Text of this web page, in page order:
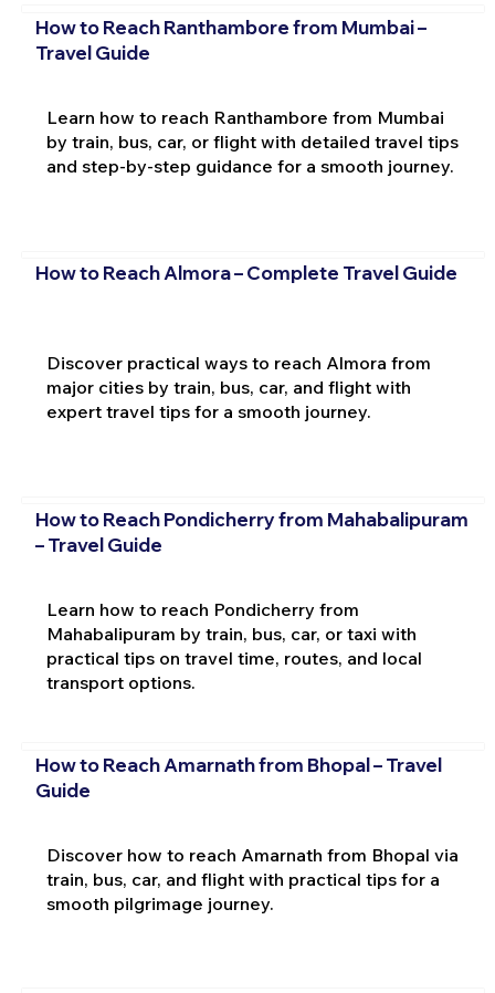
How to Reach Ranthambore from Mumbai –
Travel Guide
Learn how to reach Ranthambore from Mumbai
by train, bus, car, or flight with detailed travel tips
and step-by-step guidance for a smooth journey.
How to Reach Almora – Complete Travel Guide
Discover practical ways to reach Almora from
major cities by train, bus, car, and flight with
expert travel tips for a smooth journey.
How to Reach Pondicherry from Mahabalipuram
– Travel Guide
Learn how to reach Pondicherry from
Mahabalipuram by train, bus, car, or taxi with
practical tips on travel time, routes, and local
transport options.
How to Reach Amarnath from Bhopal – Travel
Guide
Discover how to reach Amarnath from Bhopal via
train, bus, car, and flight with practical tips for a
smooth pilgrimage journey.